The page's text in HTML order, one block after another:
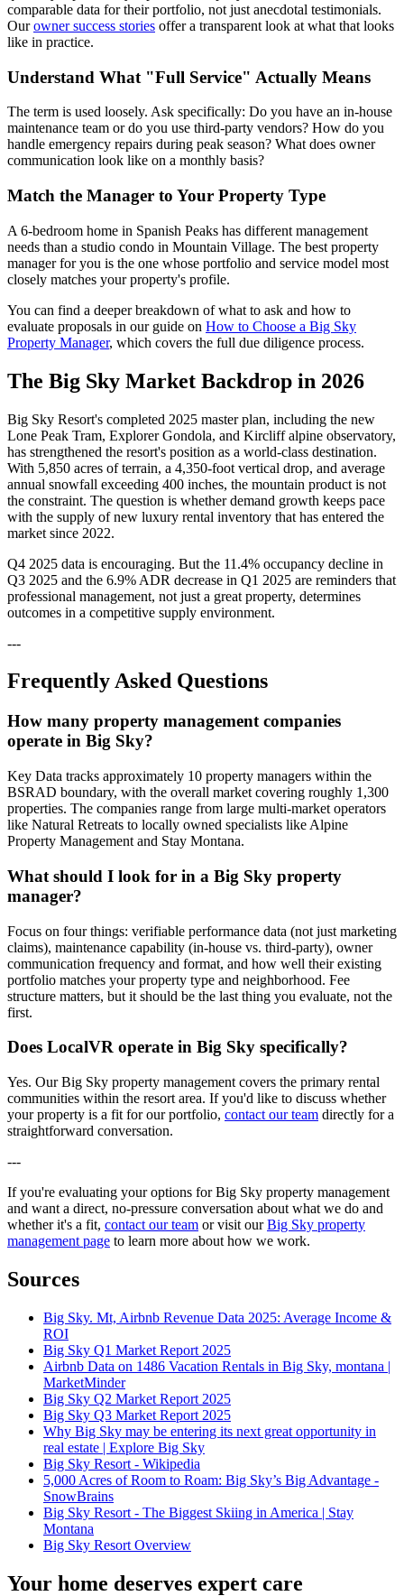
comparable data for their portfolio, not just anecdotal testimonials.
Ourowner success stories offer a transparent look at what that looks
like in practice.
Understand What "Full Service" Actually Means
The term is used loosely. Ask specifically: Do you have an in-house
maintenance team or do you use third-party vendors? How do you
handle emergency repairs during peak season? What does owner
communication look like on a monthly basis?
Match the Manager to Your Property Type
A 6-bedroom home in Spanish Peaks has different management
needs than a studio condo in Mountain Village. The best property
manager for you is the one whose portfolio and service model most
closely matches your property's profile.
You can find a deeper breakdown of what to ask and how to
evaluate proposals in our guide on How to Choose a Big Sky
Property Manager, which covers the full due diligence process.
The Big Sky Market Backdrop in 2026
Big Sky Resort's completed 2025 master plan, including the new
Lone Peak Tram, Explorer Gondola, and Kircliff alpine observatory,
has strengthened the resort's position as a world-class destination.
With 5,850 acres of terrain, a 4,350-foot vertical drop, and average
annual snowfall exceeding 400 inches, the mountain product is not
the constraint. The question is whether demand growth keeps pace
with the supply of new luxury rental inventory that has entered the
market since 2022.
Q4 2025 data is encouraging. But the 11.4% occupancy decline in
Q3 2025 and the 6.9% ADR decrease in Q1 2025 are reminders that
professional management, not just a great property, determines
outcomes in a competitive supply environment.
---
Frequently Asked Questions
How many property management companies
operate in Big Sky?
Key Data tracks approximately 10 property managers within the
BSRAD boundary, with the overall market covering roughly 1,300
properties. The companies range from large multi-market operators
like Natural Retreats to locally owned specialists like Alpine
Property Management and Stay Montana.
What should I look for in a Big Sky property
manager?
Focus on four things: verifiable performance data (not just marketing
claims), maintenance capability (in-house vs. third-party), owner
communication frequency and format, and how well their existing
portfolio matches your property type and neighborhood. Fee
structure matters, but it should be the last thing you evaluate, not the
first.
Does LocalVR operate in Big Sky specifically?
Yes. Our Big Sky property management covers the primary rental
communities within the resort area. If you'd like to discuss whether
your property is a fit for our portfolio, contact our team directly for a
straightforward conversation.
---
If you're evaluating your options for Big Sky property management
and want a direct, no-pressure conversation about what we do and
whether it's a fit, contact our team or visit ourBig Sky property
management page to learn more about how we work.
Sources
Big Sky. Mt, Airbnb Revenue Data 2025: Average Income &
ROI
Big Sky Q1 Market Report 2025
Airbnb Data on 1486 Vacation Rentals in Big Sky, montana |
MarketMinder
Big Sky Q2 Market Report 2025
Big Sky Q3 Market Report 2025
Why Big Sky may be entering its next great opportunity in
real estate | Explore Big Sky
Big Sky Resort - Wikipedia
5,000 Acres of Room to Roam: Big Sky’s Big Advantage -
SnowBrains
Big Sky Resort - The Biggest Skiing in America | Stay
Montana
Big Sky Resort Overview
Your home deserves expert care